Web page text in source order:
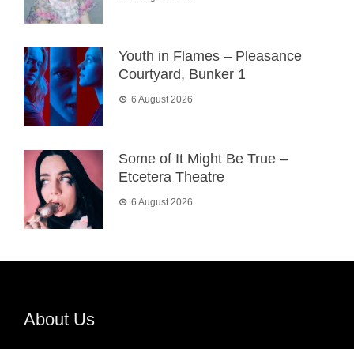
Youth in Flames – Pleasance
Courtyard, Bunker 1
6 August 2026
Some of It Might Be True –
Etcetera Theatre
6 August 2026
About Us